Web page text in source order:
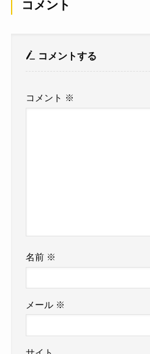
コメント
コメントする
コメント ※
名前 ※
メール ※